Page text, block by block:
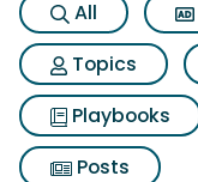
All
Topics
Playbooks
Posts